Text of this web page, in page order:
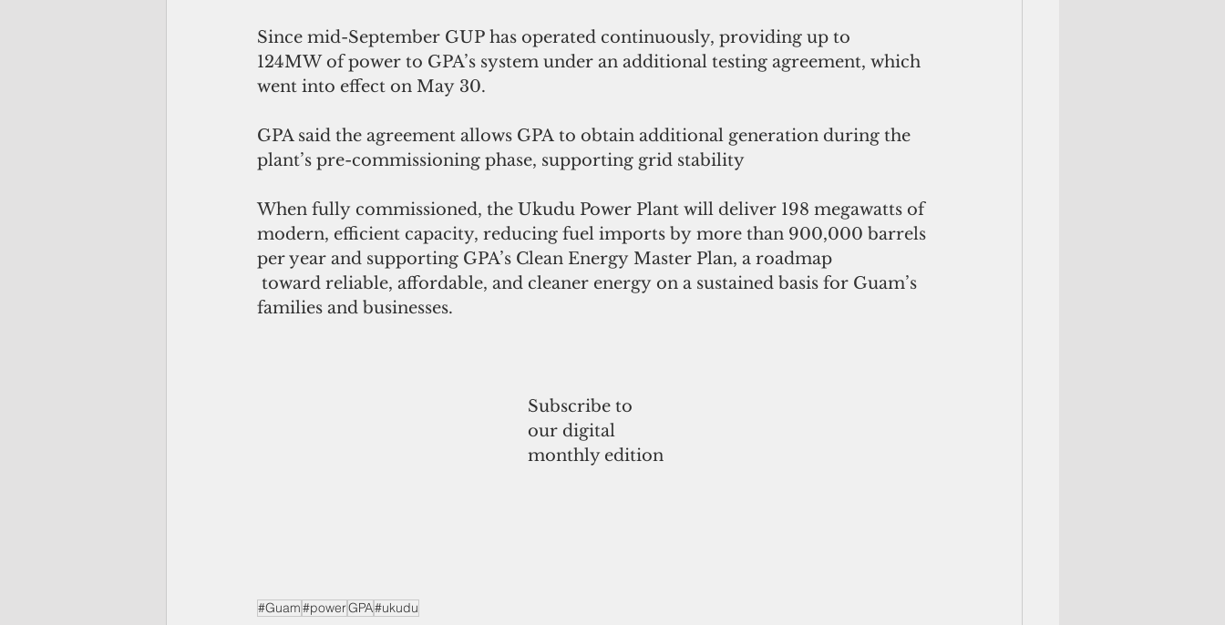
Since mid-September GUP has operated continuously, providing up to
124MW of power to GPA’s system under an additional testing agreement, which
went into effect on May 30.
GPA said the agreement allows GPA to obtain additional generation during the
plant’s pre-commissioning phase, supporting grid stability
When fully commissioned, the Ukudu Power Plant will deliver 198 megawatts of
modern, efficient capacity, reducing fuel imports by more than 900,000 barrels
per year and supporting GPA’s Clean Energy Master Plan, a roadmap
toward reliable, affordable, and cleaner energy on a sustained basis for Guam’s
families and businesses.
Subscribe to
our digital
monthly edition
#Guam#powerGPA#ukudu